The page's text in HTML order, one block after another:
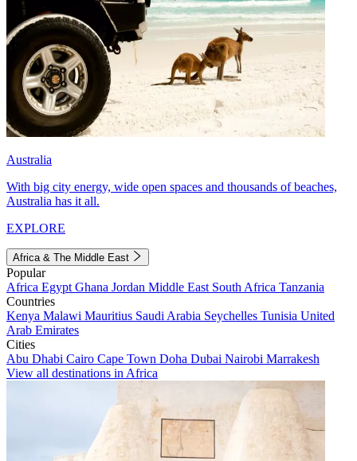
Australia
With big city energy, wide open spaces and thousands of beaches,
Australia has it all.
EXPLORE
Africa & The Middle East
Popular
Africa Egypt Ghana Jordan Middle East South Africa Tanzania
Countries
Kenya Malawi Mauritius Saudi Arabia Seychelles Tunisia United
Arab Emirates
Cities
Abu Dhabi Cairo Cape Town Doha Dubai Nairobi Marrakesh
View all destinations in Africa